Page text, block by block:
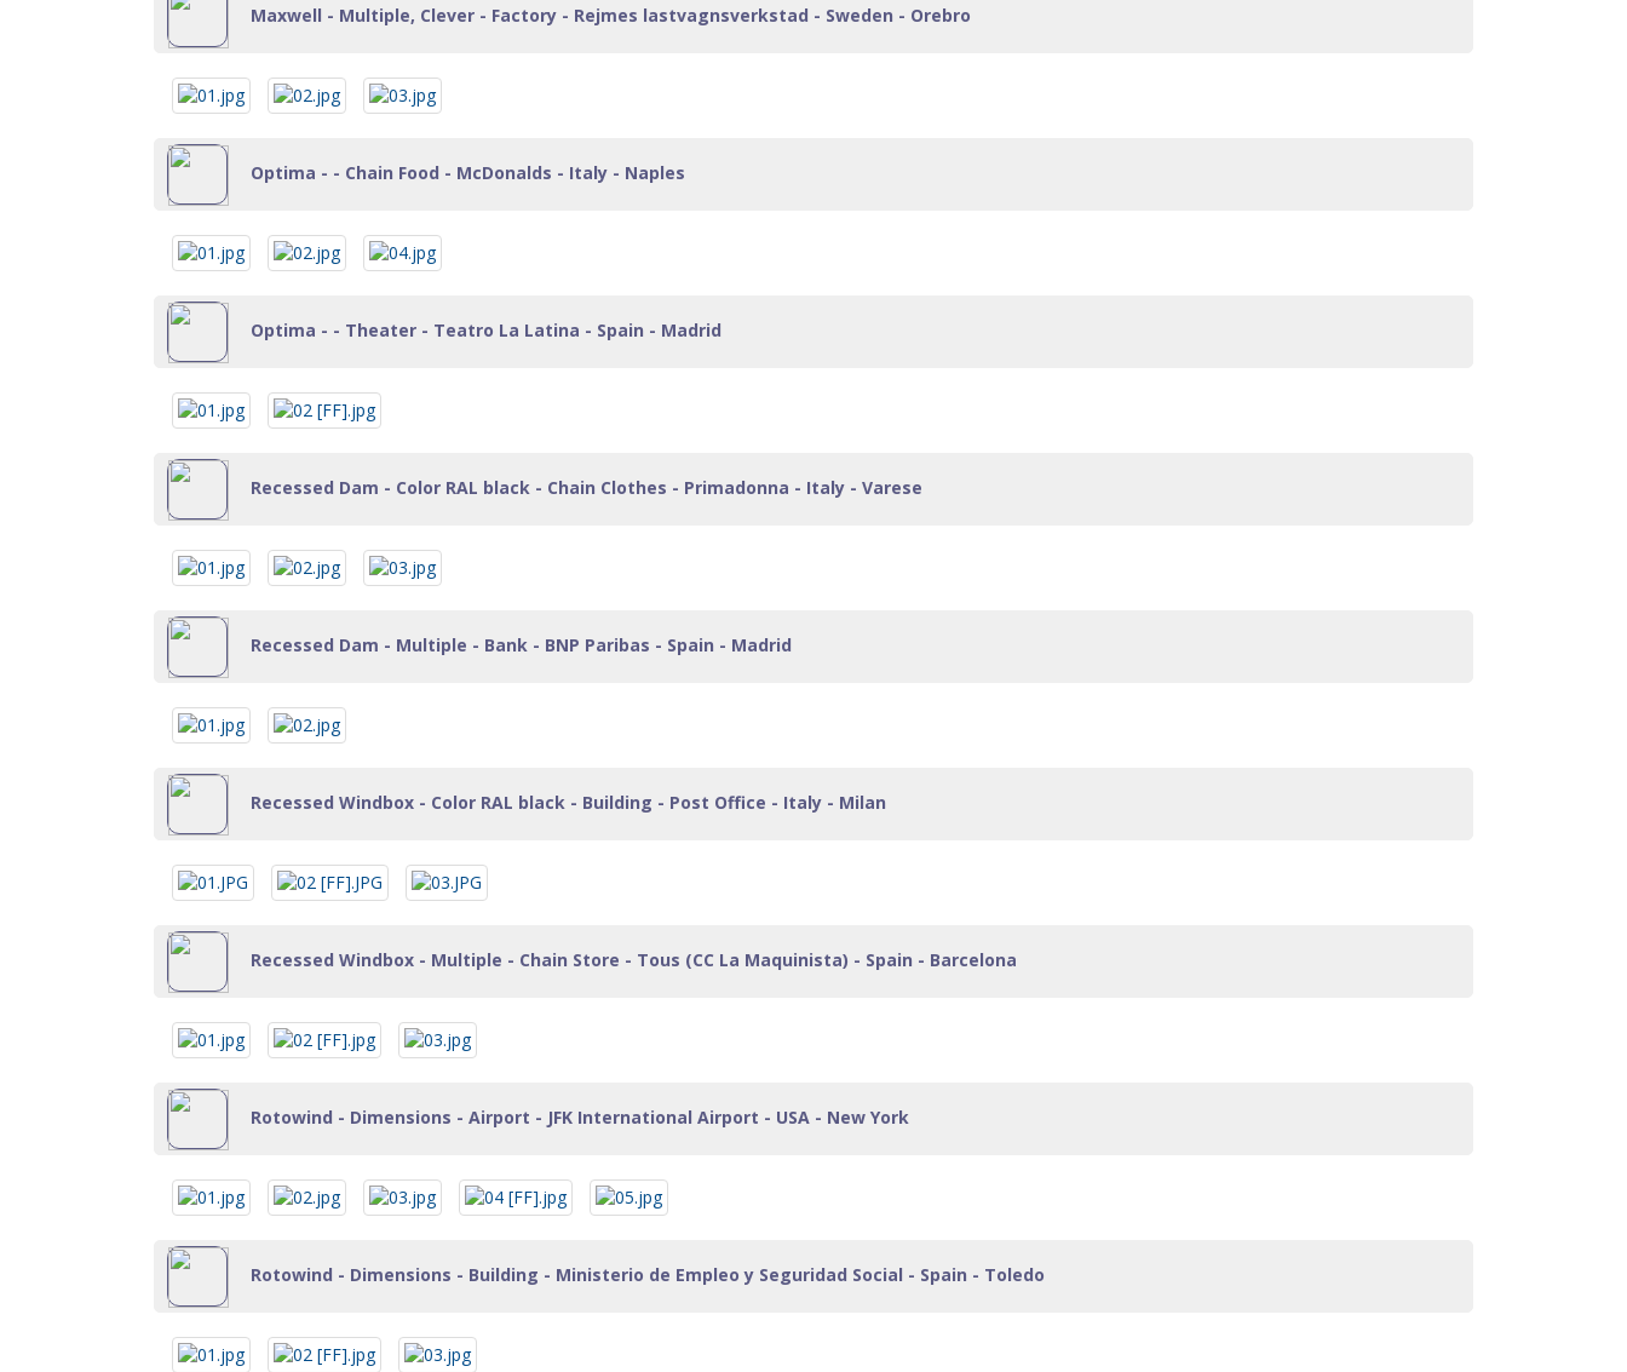
Maxwell - Multiple, Clever - Factory - Rejmes lastvagnsverkstad - Sweden - Orebro
Optima - - Chain Food - McDonalds - Italy - Naples
Optima - - Theater - Teatro La Latina - Spain - Madrid
Recessed Dam - Color RAL black - Chain Clothes - Primadonna - Italy - Varese
Recessed Dam - Multiple - Bank - BNP Paribas - Spain - Madrid
Recessed Windbox - Color RAL black - Building - Post Office - Italy - Milan
Recessed Windbox - Multiple - Chain Store - Tous (CC La Maquinista) - Spain - Barcelona
Rotowind - Dimensions - Airport - JFK International Airport - USA - New York
Rotowind - Dimensions - Building - Ministerio de Empleo y Seguridad Social - Spain - Toledo